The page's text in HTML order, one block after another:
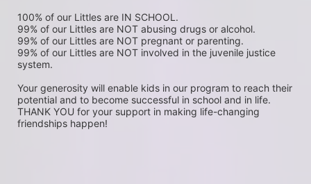
100% of our Littles are IN SCHOOL.
99% of our Littles are NOT abusing drugs or alcohol.
99% of our Littles are NOT pregnant or parenting.
99% of our Littles are NOT involved in the juvenile justice
system.
Your generosity will enable kids in our program to reach their
potential and to become successful in school and in life.
THANK YOU for your support in making life-changing
friendships happen!